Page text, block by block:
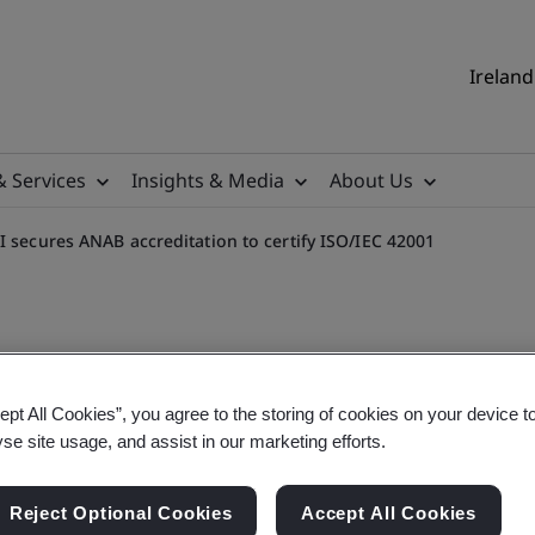
Services Insights & Media About Us
secures ANAB accreditation to certify ISO/IEC 42001
to certify ISO/
from ANAB, UKAS and RvA for
All Cookies”, you agree to the storing of cookies on your device
site usage, and assist in our marketing efforts.
Reject Optional Cookies Accept All Cookies